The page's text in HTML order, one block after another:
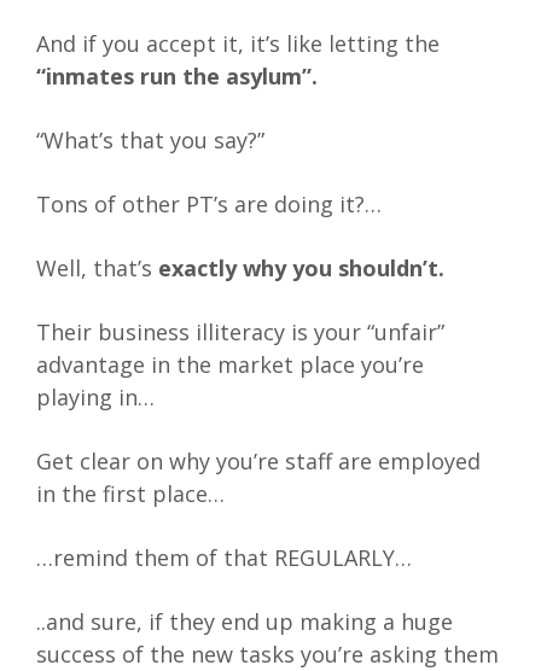
And if you accept it, it’s like letting the
“inmates run the asylum”.
“What’s that you say?”
Tons of other PT’s are doing it?…
Well, that’s exactly why you shouldn’t.
Their business illiteracy is your “unfair”
advantage in the market place you’re
playing in…
Get clear on why you’re staff are employed
in the first place…
…remind them of that REGULARLY…
..and sure, if they end up making a huge
success of the new tasks you’re asking them